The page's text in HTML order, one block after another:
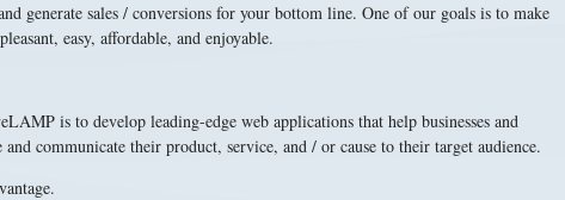
generate sales / conversions for your bottom line. One of our goals is to make
easy, affordable, and enjoyable.
is to develop leading-edge web applications that help businesses and
and communicate their product, service, and / or cause to their target audience.